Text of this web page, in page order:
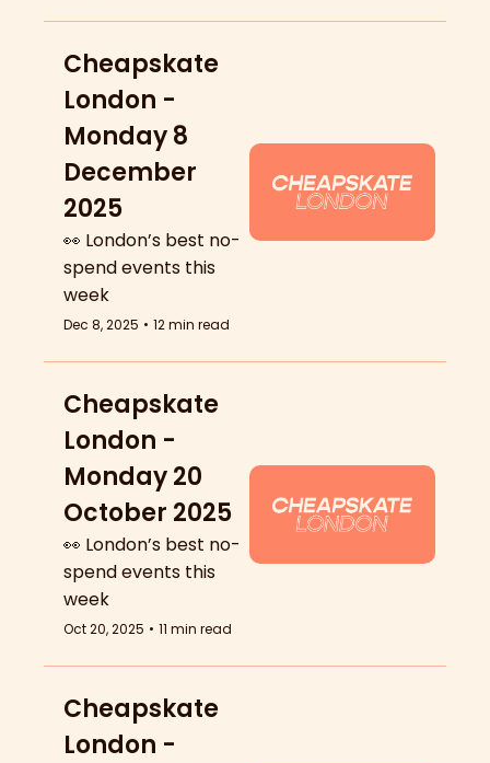
Cheapskate
London -
Monday 8
December
2025
👀 London’s best no-
spend events this
week
Dec 8, 2025 • 12 min read
Cheapskate
London -
Monday 20
October 2025
👀 London’s best no-
spend events this
week
Oct 20, 2025 • 11 min read
Cheapskate
London -